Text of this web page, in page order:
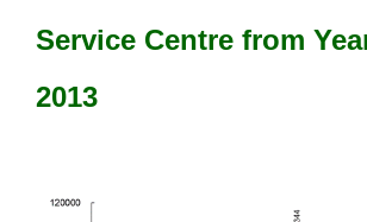
Service Centre from
2013